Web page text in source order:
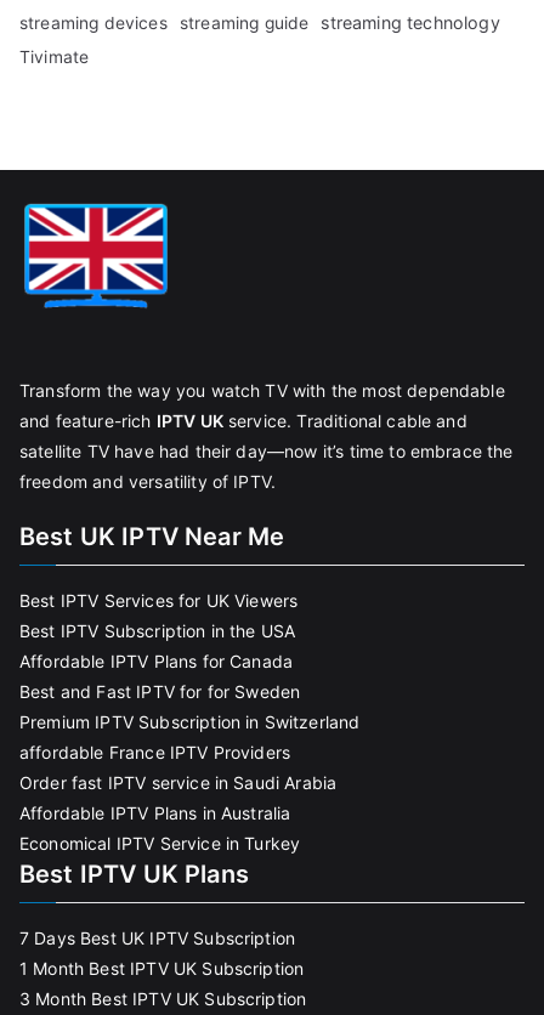
streaming devices streaming guide streaming technology
Tivimate
Transform the way you watch TV with the most dependable
and feature-rich IPTV UKservice. Traditional cable and
satellite TV have had their day—now it’s time to embrace the
freedom and versatility of IPTV.
Best UK IPTV Near Me
Best IPTV Services for UK Viewers
Best IPTV Subscription in the USA
Affordable IPTV Plans for Canada
Best and Fast IPTV for for Sweden
Premium IPTV Subscription in Switzerland
affordable France IPTV Providers
Order fast IPTV service in Saudi Arabia
Affordable IPTV Plans in Australia
Economical IPTV Service in Turkey
Best IPTV UK Plans
7 Days Best UK IPTV Subscription
1 Month Best IPTV UK Subscription
3 Month Best IPTV UK Subscription